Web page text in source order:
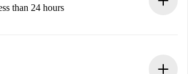
than 24 hours